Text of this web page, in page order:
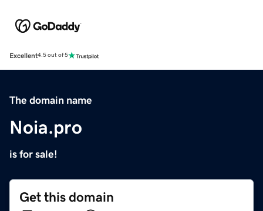
Excellent4.5 out of 5
The domain name
Noia.pro
is for sale!
Get this domain